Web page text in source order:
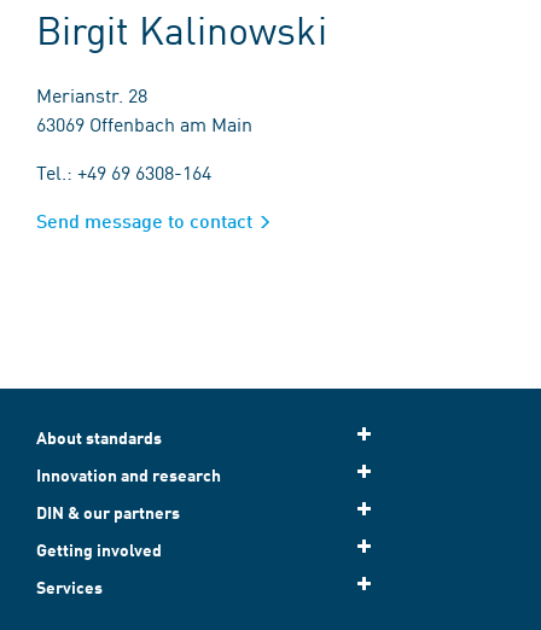
Birgit Kalinowski
Merianstr. 28
63069 Offenbach am Main
Tel.: +49 69 6308-164
Send message to contact
About standards
Innovation and research
DIN & our partners
Getting involved
Services